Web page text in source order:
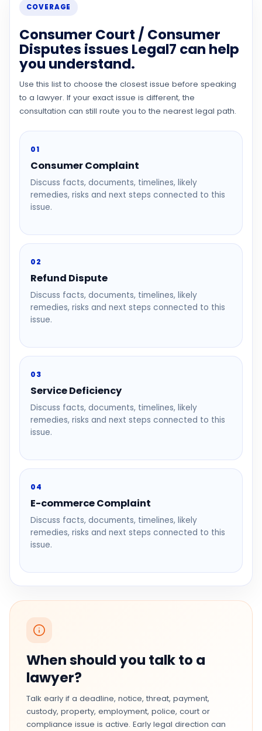
COVERAGE
Consumer Court / Consumer
Disputes issues Legal7 can help
you understand.
Use this list to choose the closest issue before speaking
to a lawyer. If your exact issue is different, the
consultation can still route you to the nearest legal path.
01
Consumer Complaint
Discuss facts, documents, timelines, likely
remedies, risks and next steps connected to this
issue.
02
Refund Dispute
Discuss facts, documents, timelines, likely
remedies, risks and next steps connected to this
issue.
03
Service Deficiency
Discuss facts, documents, timelines, likely
remedies, risks and next steps connected to this
issue.
04
E-commerce Complaint
Discuss facts, documents, timelines, likely
remedies, risks and next steps connected to this
issue.
When should you talk to a
lawyer?
Talk early if a deadline, notice, threat, payment,
custody, property, employment, police, court or
compliance issue is active. Early legal direction can